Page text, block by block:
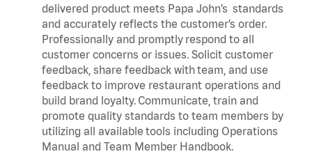
delivered product meets Papa John’s standards
and accurately reflects the customer’s order.
Professionally and promptly respond to all
customer concerns or issues. Solicit customer
feedback, share feedback with team, and use
feedback to improve restaurant operations and
build brand loyalty. Communicate, train and
promote quality standards to team members by
utilizing all available tools including Operations
Manual and Team Member Handbook.